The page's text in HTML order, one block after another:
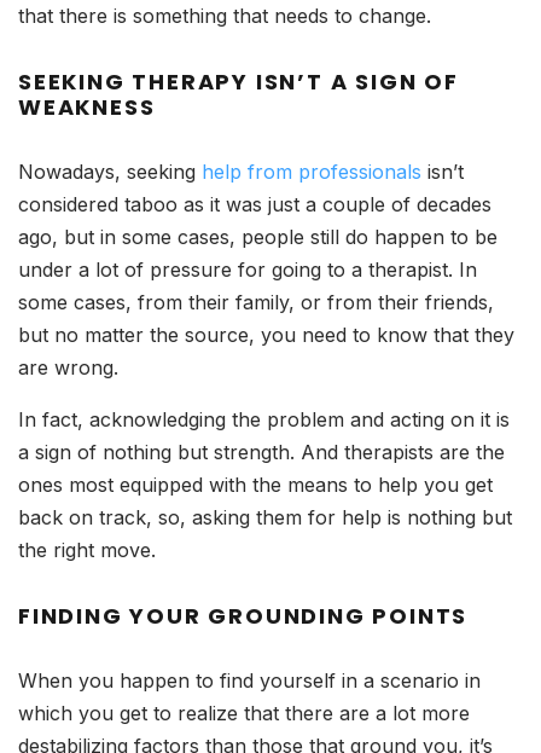
that there is something that needs to change.
SEEKING THERAPY ISN’T A SIGN OF
WEAKNESS
Nowadays, seeking help from professionals isn’t
considered taboo as it was just a couple of decades
ago, but in some cases, people still do happen to be
under a lot of pressure for going to a therapist. In
some cases, from their family, or from their friends,
but no matter the source, you need to know that they
are wrong.
In fact, acknowledging the problem and acting on it is
a sign of nothing but strength. And therapists are the
ones most equipped with the means to help you get
back on track, so, asking them for help is nothing but
the right move.
FINDING YOUR GROUNDING POINTS
When you happen to find yourself in a scenario in
which you get to realize that there are a lot more
destabilizing factors than those that ground you, it’s